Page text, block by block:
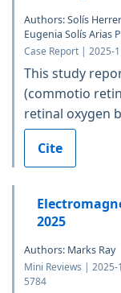
Authors: Solís
Eugenia Solís Arias
Case Report | 2025-
This study
(commotio
retinal oxygen
Cite
2025
Authors: Marks Ray
Mini Reviews |
5784